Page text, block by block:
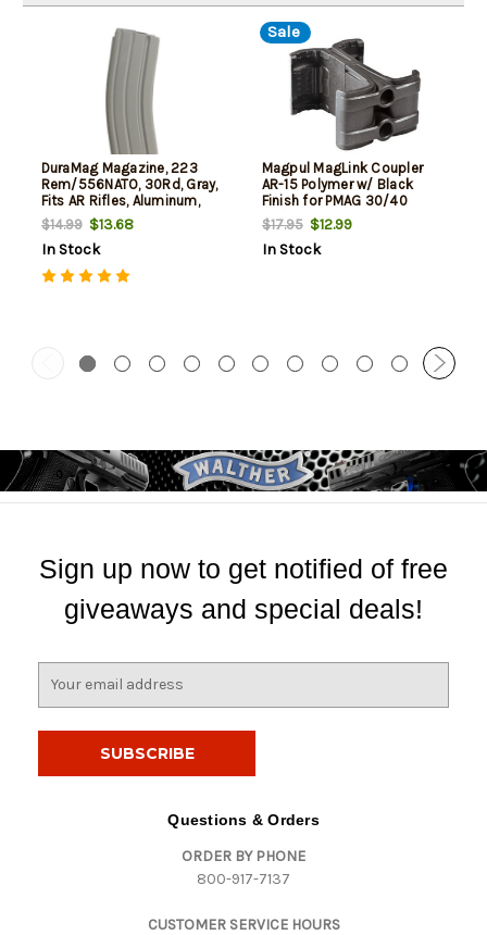
DuraMag Magazine, 223
Rem/556NATO, 30Rd, Gray,
Fits AR Rifles, Aluminum,
Black Anti-tilt AGF Follower
$14.99$13.68
In Stock
Sale
Magpul MagLink Coupler
AR-15 Polymer w/ Black
Finish for PMAG 30/40
AR/M4 Mags
$17.95$12.99
In Stock
Sign up now to get notified of free
giveaways and special deals!
Questions & Orders
ORDER BY PHONE
800-917-7137
CUSTOMER SERVICE HOURS